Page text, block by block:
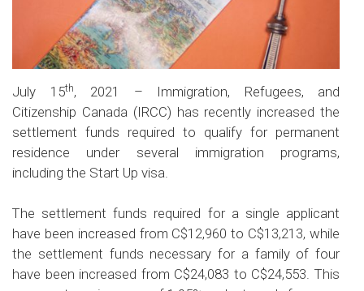
July 15th, 2021 – Immigration, Refugees, and
Citizenship Canada (IRCC) has recently increased the
settlement funds required to qualify for permanent
residence under several immigration programs,
including the Start Up visa.
The settlement funds required for a single applicant
have been increased from C$12,960 to C$13,213, while
the settlement funds necessary for a family of four
have been increased from C$24,083 to C$24,553. This